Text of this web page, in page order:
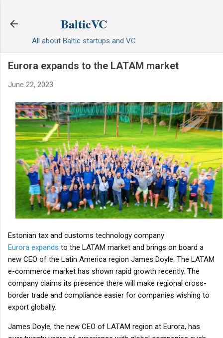
BalticVC
All about Baltic startups and VC
Eurora expands to the LATAM market
June 22, 2023
Estonian tax and customs technology company
Eurora expands to the LATAM market and brings on board a
new CEO of the Latin America region James Doyle. The LATAM
e-commerce market has shown rapid growth recently. The
company claims its presence there will make regional cross-
border trade and compliance easier for companies wishing to
export globally.
James Doyle, the new CEO of LATAM region at Eurora, has